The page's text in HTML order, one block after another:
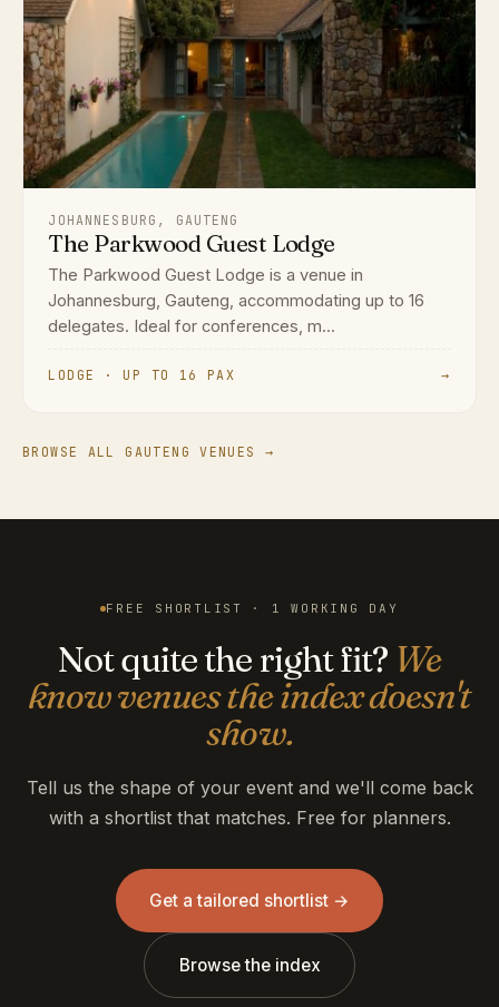
JOHANNESBURG, GAUTENG
The Parkwood Guest Lodge
The Parkwood Guest Lodge is a venue in
Johannesburg, Gauteng, accommodating up to 16
delegates. Ideal for conferences, m...
LODGE · UP TO 16 PAX →
BROWSE ALL GAUTENG VENUES →
FREE SHORTLIST · 1 WORKING DAY
Not quite the right fit? We
know venues the index doesn't
show.
Tell us the shape of your event and we'll come back
with a shortlist that matches. Free for planners.
Get a tailored shortlist →
Browse the index